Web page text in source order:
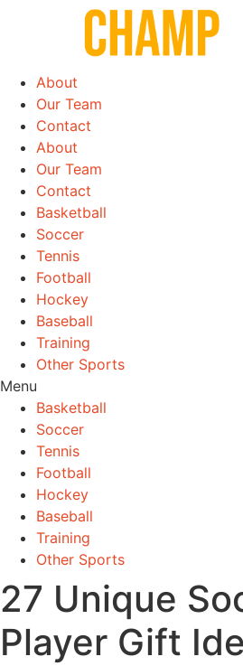
About
Our Team
Contact
About
Our Team
Contact
Basketball
Soccer
Tennis
Football
Hockey
Baseball
Training
Other Sports
Menu
Basketball
Soccer
Tennis
Football
Hockey
Baseball
Training
Other Sports
27 Unique
Player Gift